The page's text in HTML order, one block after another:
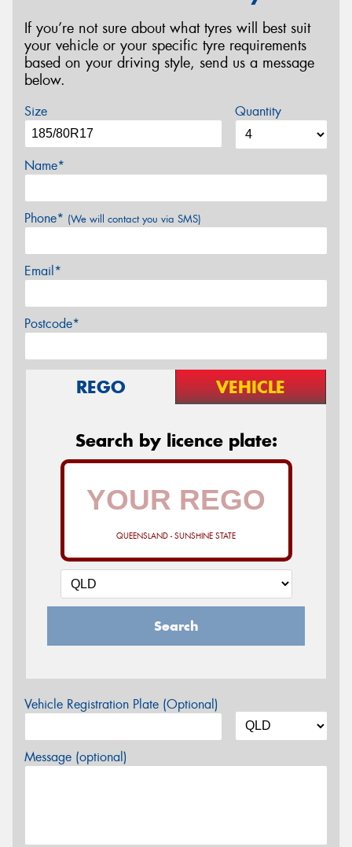
If you’re not sure about what tyres will best suit
your vehicle or your specific tyre requirements
based on your driving style, send us a message
below.
Size Quantity
Name*
Phone* (We will contact you via SMS)
Email*
Postcode*
REGO VEHICLE
Search by licence plate:
QUEENSLAND - SUNSHINE STATE
Search
Vehicle Registration Plate (Optional)
Message (optional)